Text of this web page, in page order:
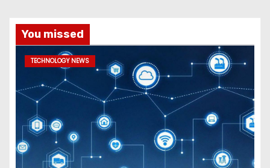
You missed
TECHNOLOGY NEWS